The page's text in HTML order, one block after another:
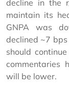
decline in the
maintain its
GNPA was
declined ~7
should
commentaries
will be lower.